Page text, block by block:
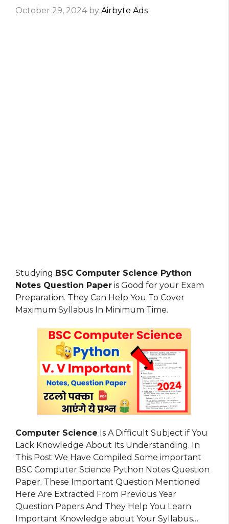
October 29, 2024 by Airbyte Ads
Studying BSC Computer Science Python
Notes Question Paper is Good for your Exam
Preparation. They Can Help You To Cover
Maximum Syllabus In Minimum Time.
Computer Science Is A Difficult Subject if You
Lack Knowledge About Its Understanding. In
This Post We Have Compiled Some important
BSC Computer Science Python Notes Question
Paper. These Important Question Mentioned
Here Are Extracted From Previous Year
Question Papers And They Help You Learn
Important Knowledge about Your Syllabus…